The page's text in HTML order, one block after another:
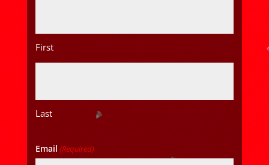
First
Last
Email (Required)